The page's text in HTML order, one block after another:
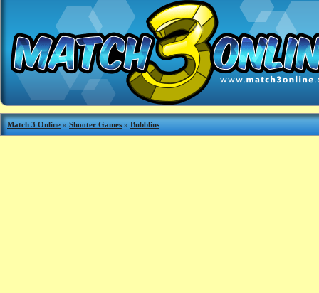
Match 3 Online » Shooter Games » Bubblins